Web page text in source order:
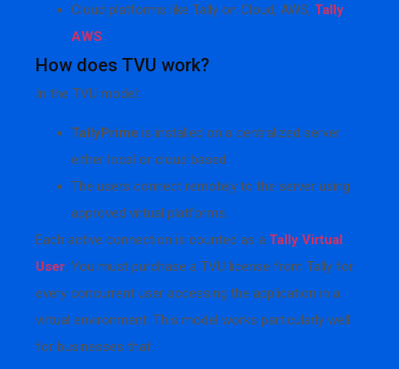
Cloud platforms like Tally on Cloud, AWS, Tally
AWS
How does TVU work?
In the TVU model:
TallyPrime is installed on a centralized server
either local or cloud based.
The users connect remotely to the server using
approved virtual platforms.
Each active connection is counted as a Tally Virtual
User. You must purchase a TVU license from Tally for
every concurrent user accessing the application in a
virtual environment. This model works particularly well
for businesses that: